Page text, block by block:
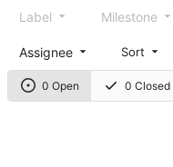
0 Open 0 Closed
Label Milestone
Assignee Sort